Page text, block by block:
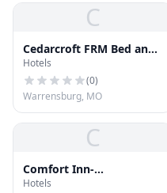
C
Cedarcroft FRM Bed and
Breakfast
Hotels
(0)
Warrensburg, MO
C
Comfort Inn-
Warrensburg STN
Hotels